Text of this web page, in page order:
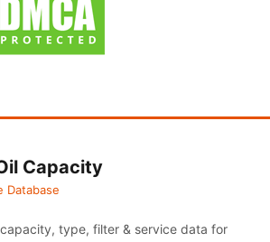
Capacity
Database
type, filter & service data for